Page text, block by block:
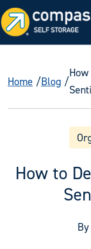
Home Blog
How to
By